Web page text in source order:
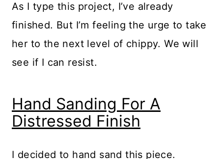
As I type this project, I’ve already
finished. But I’m feeling the urge to take
her to the next level of chippy. We will
see if I can resist.
Hand Sanding For A
Distressed Finish
I decided to hand sand this piece.